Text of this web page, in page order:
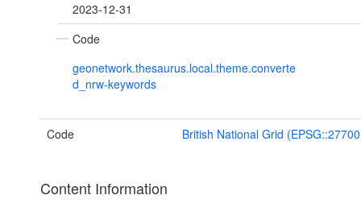
2023-12-31
Code
geonetwork.thesaurus.local.theme.converte
d_nrw-keywords
Code British National Grid
Content Information